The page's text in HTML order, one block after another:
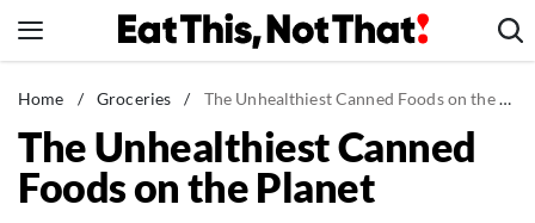
to
News
Healthy Eating
Groceries
Home / Groceries / The Unhealthiest Canned Foods on the Planet
The Unhealthiest Canned
Foods on the Planet